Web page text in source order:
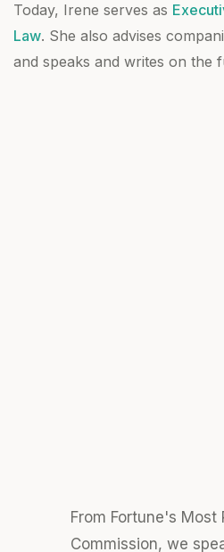
Today, Irene serves as
Law. She also advises
and speaks and writes on the
From Fortune's Most
Commission, we